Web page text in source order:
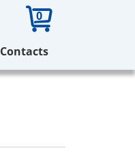
0
Contacts